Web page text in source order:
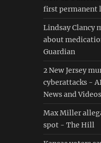
first permanent
Lindsay Clancy
about
Guardian
2 New Jersey
cyberattacks -
News and Videos
Max Miller
spot - The Hill